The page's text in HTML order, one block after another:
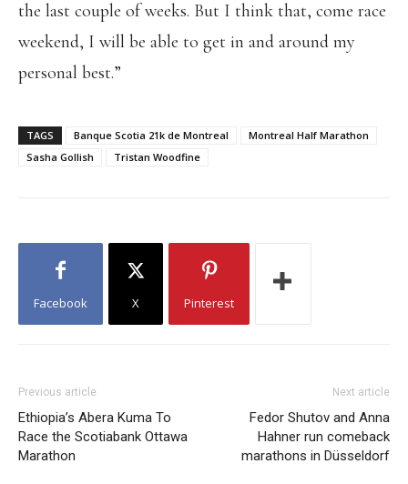
the last couple of weeks. But I think that, come race
weekend, I will be able to get in and around my
personal best.”
TAGS Banque Scotia 21k de Montreal
Montreal Half Marathon
Sasha Gollish
Tristan Woodfine
Facebook X Pinterest
Previous article
Ethiopia’s Abera Kuma To
Race the Scotiabank Ottawa
Marathon
Next article
Fedor Shutov and Anna
Hahner run comeback
marathons in Düsseldorf